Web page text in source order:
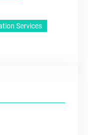
Services